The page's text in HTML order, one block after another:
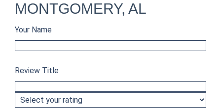
MONTGOMERY, AL
Your Name
Review Title